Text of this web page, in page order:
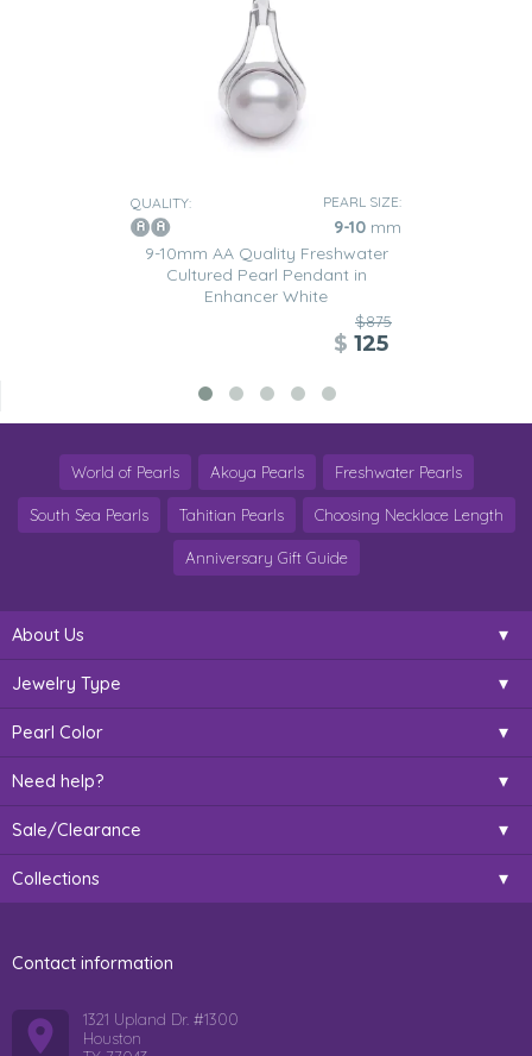
QUALITY: PEARL SIZE:
9-10 mm
9-10mm AA Quality Freshwater
Cultured Pearl Pendant in
Enhancer White
$875
$ 125
World of Pearls Akoya Pearls Freshwater Pearls
South Sea Pearls Tahitian Pearls Choosing Necklace Length
Anniversary Gift Guide
About Us
Jewelry Type
Pearl Color
Need help?
Sale/Clearance
Collections
Contact information
1321 Upland Dr. #1300
Houston